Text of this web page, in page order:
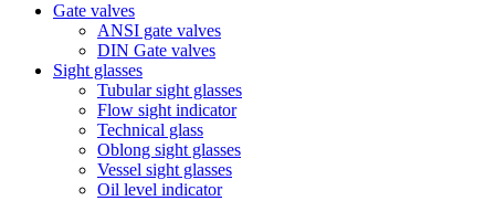
Gate valves
ANSI gate valves
DIN Gate valves
Sight glasses
Tubular sight glasses
Flow sight indicator
Technical glass
Oblong sight glasses
Vessel sight glasses
Oil level indicator